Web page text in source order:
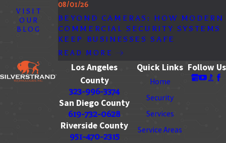
VISIT
OUR
BLOG
08/01/26
BEYOND CAMERAS: HOW MODERN
COMMERCIAL SECURITY SYSTEMS
KEEP BUSINESSES SAFE
READ MORE
Los Angeles
County
323-996-3374
San Diego County
619-732-0628
Riverside County
951-470-2315
Quick Links
Home
Security
Services
Service Areas
Follow Us